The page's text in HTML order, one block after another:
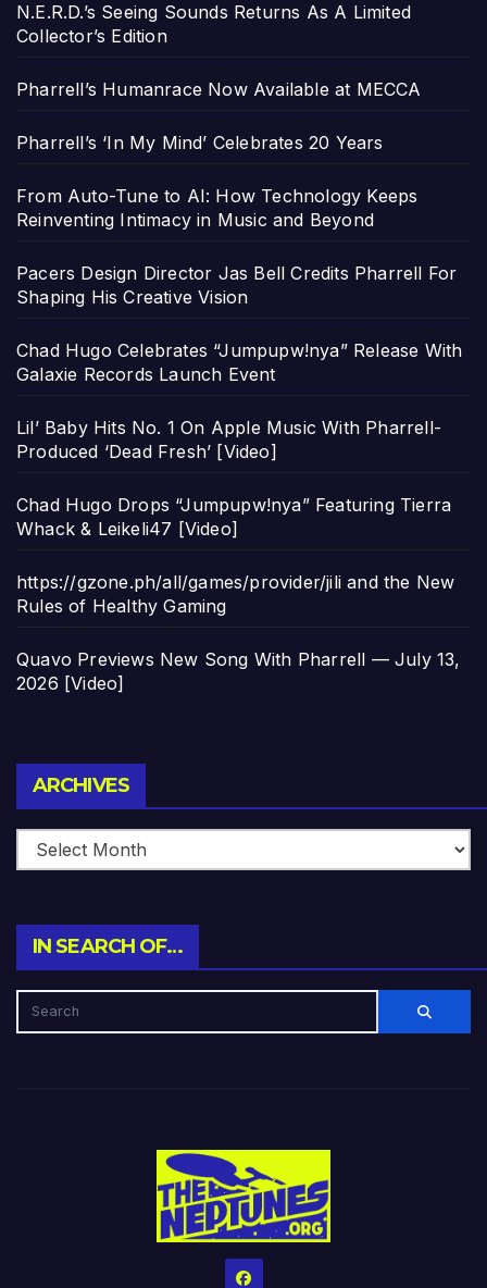
N.E.R.D.’s Seeing Sounds Returns As A Limited
Collector’s Edition
Pharrell’s Humanrace Now Available at MECCA
Pharrell’s ‘In My Mind’ Celebrates 20 Years
From Auto-Tune to AI: How Technology Keeps
Reinventing Intimacy in Music and Beyond
Pacers Design Director Jas Bell Credits Pharrell For
Shaping His Creative Vision
Chad Hugo Celebrates “Jumpupw!nya” Release With
Galaxie Records Launch Event
Lil’ Baby Hits No. 1 On Apple Music With Pharrell-
Produced ‘Dead Fresh’ [Video]
Chad Hugo Drops “Jumpupw!nya” Featuring Tierra
Whack & Leikeli47 [Video]
https://gzone.ph/all/games/provider/jili and the New
Rules of Healthy Gaming
Quavo Previews New Song With Pharrell — July 13,
2026 [Video]
ARCHIVES
IN SEARCH OF…